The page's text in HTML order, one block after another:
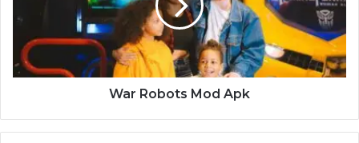
War Robots Mod Apk